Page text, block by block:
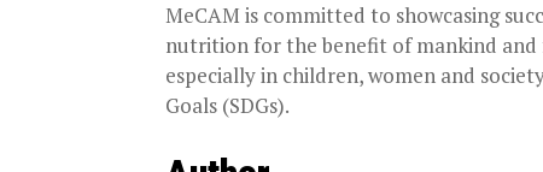
MeCAM is committed to showcasing
nutrition for the benefit of mankind
especially in children, women and
Goals (SDGs).